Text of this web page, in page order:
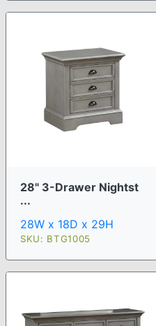
28" 3-Drawer Nightst
...
28W x 18D x 29H
SKU: BTG1005